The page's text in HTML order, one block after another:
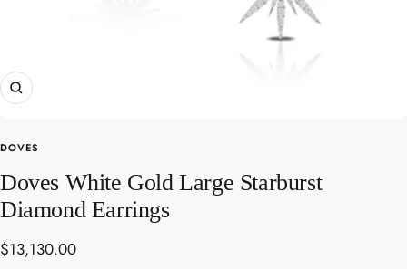
Zoom
DOVES
Doves White Gold Large Starburst
Diamond Earrings
Sale
$13,130.00